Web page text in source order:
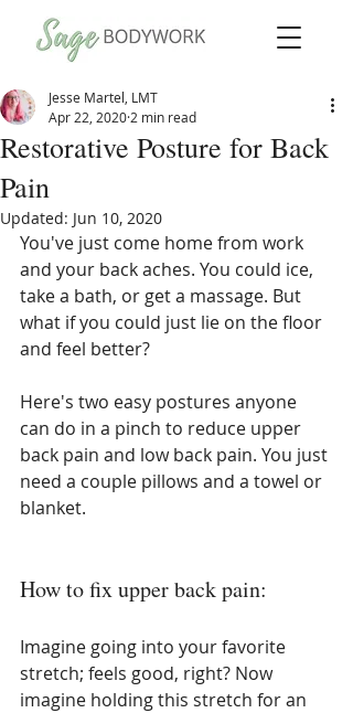
Restorative Posture for Back
Pain
Jesse Martel, LMT
Apr 22, 2020 2 min read
Updated: Jun 10, 2020
You've just come home from work
and your back aches. You could ice,
take a bath, or get a massage. But
what if you could just lie on the floor
and feel better?
Here's two easy postures anyone
can do in a pinch to reduce upper
back pain and low back pain. You just
need a couple pillows and a towel or
blanket.
How to fix upper back pain:
Imagine going into your favorite
stretch; feels good, right? Now
imagine holding this stretch for an